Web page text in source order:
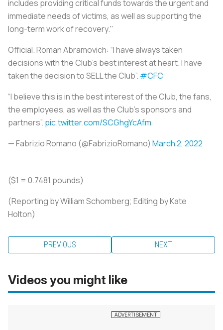
includes providing critical funds towards the urgent and
immediate needs of victims, as well as supporting the
long-term work of recovery."
Official. Roman Abramovich: “I have always taken
decisions with the Club’s best interest at heart. I have
taken the decision to SELL the Club”. #CFC
“I believe this is in the best interest of the Club, the fans,
the employees, as well as the Club’s sponsors and
partners”. pic.twitter.com/SCGhgYcAfm
— Fabrizio Romano (@FabrizioRomano) March 2, 2022
($1 = 0.7481 pounds)
(Reporting by William Schomberg; Editing by Kate
Holton)
PREVIOUS NEXT
Videos you might like